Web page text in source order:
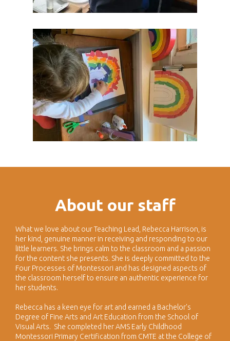
About our staff
What we love about our Teaching Lead, Rebecca Harrison, is
her kind, genuine manner in receiving and responding to our
little learners. She brings calm to the classroom and a passion
for the content she presents. She is deeply committed to the
Four Processes of Montessori and has designed aspects of
the classroom herself to ensure an authentic experience for
her students.
​Rebecca has a keen eye for art and earned a Bachelor's
Degree of Fine Arts and Art Education from the School of
Visual Arts. She completed her AMS Early Childhood
Montessori Primary Certification from CMTE at the College of